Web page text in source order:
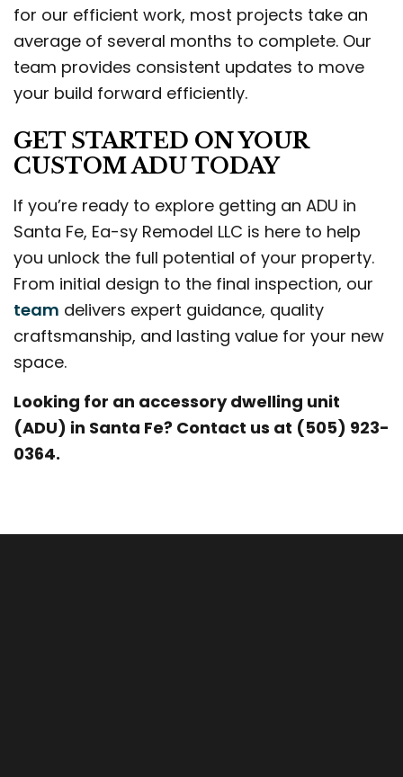
for our efficient work, most projects take an
average of several months to complete. Our
team provides consistent updates to move
your build forward efficiently.
GET STARTED ON YOUR
CUSTOM ADU TODAY
If you’re ready to explore getting an ADU in
Santa Fe, Ea-sy Remodel LLC is here to help
you unlock the full potential of your property.
From initial design to the final inspection, our
team delivers expert guidance, quality
craftsmanship, and lasting value for your new
space.
Looking for an accessory dwelling unit
(ADU) in Santa Fe? Contact us at (505) 923-
0364.